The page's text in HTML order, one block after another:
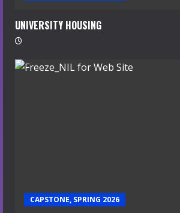
UNIVERSITY HOUSING
CAPSTONE, SPRING 2026